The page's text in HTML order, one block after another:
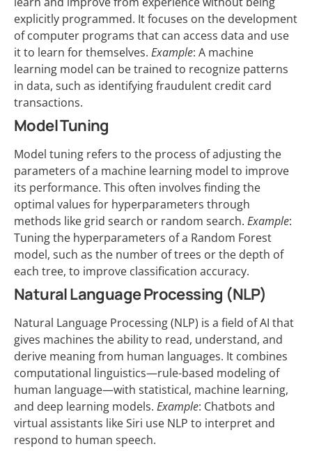
explicitly programmed. It focuses on the development
of computer programs that can access data and use
it to learn for themselves. Example: A machine
learning model can be trained to recognize patterns
in data, such as identifying fraudulent credit card
transactions.
Model Tuning
Model tuning refers to the process of adjusting the
parameters of a machine learning model to improve
its performance. This often involves finding the
optimal values for hyperparameters through
methods like grid search or random search. Example:
Tuning the hyperparameters of a Random Forest
model, such as the number of trees or the depth of
each tree, to improve classification accuracy.
Natural Language Processing (NLP)
Natural Language Processing (NLP) is a field of AI that
gives machines the ability to read, understand, and
derive meaning from human languages. It combines
computational linguistics—rule-based modeling of
human language—with statistical, machine learning,
and deep learning models. Example: Chatbots and
virtual assistants like Siri use NLP to interpret and
respond to human speech.